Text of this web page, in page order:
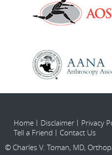
Home Disclaimer Privacy
Tell a Friend
Contact Us
© Charles V. Toman, MD,